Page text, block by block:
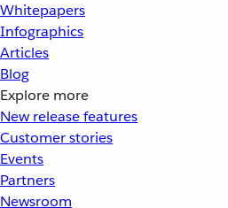
Whitepapers
Infographics
Articles
Blog
Explore more
New release features
Customer stories
Events
Partners
Newsroom